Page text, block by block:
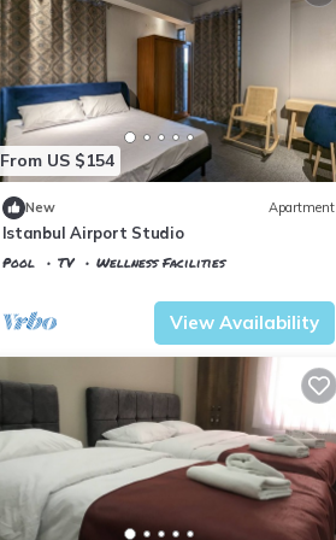
From US $154
New Apartment
Istanbul Airport Studio
Pool TV
Wellness Facilities
View Availability